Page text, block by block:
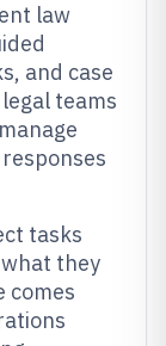
law
and case
teams
tasks
they
comes